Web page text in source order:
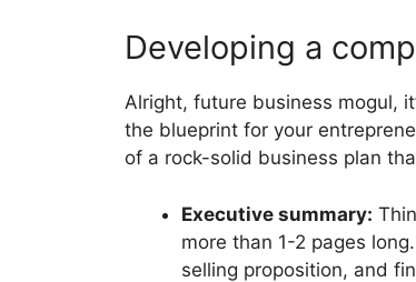
Developing a
Alright, future business mogul,
the blueprint for your
of a rock-solid business plan
Executive summary:
more than 1-2 pages
selling proposition, and